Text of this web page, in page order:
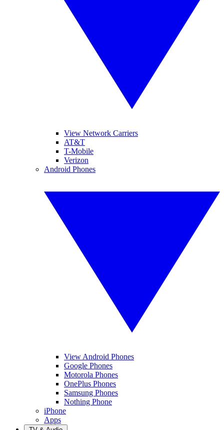
View Network Carriers
AT&T
T-Mobile
Verizon
Android Phones
View Android Phones
Google Phones
Motorola Phones
OnePlus Phones
Samsung Phones
Nothing Phone
iPhone
Apps